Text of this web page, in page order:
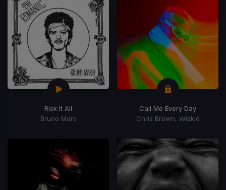
Risk It All
Bruno Mars
Call Me Every Day
Chris Brown, Wizkid